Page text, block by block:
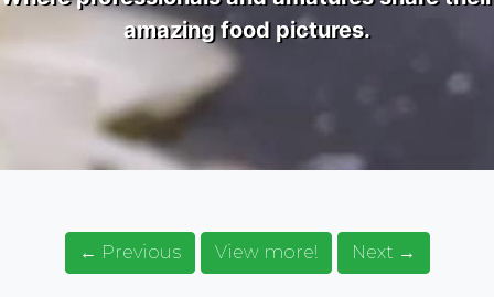
amazing food pictures.
← Previous View more! Next →